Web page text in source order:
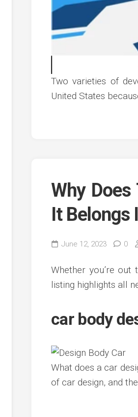
Two varieties of
United States
Why Does
It Belongs
June 12, 2023 0
Whether you’re
listing highlights all
car body
What does a car
of car design, and